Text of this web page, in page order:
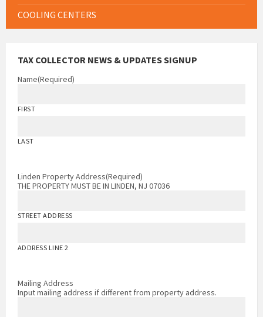
COOLING CENTERS
TAX COLLECTOR NEWS & UPDATES SIGNUP
Name(Required)
FIRST
LAST
Linden Property Address(Required)
THE PROPERTY MUST BE IN LINDEN, NJ 07036
STREET ADDRESS
ADDRESS LINE 2
Mailing Address
Input mailing address if different from property address.